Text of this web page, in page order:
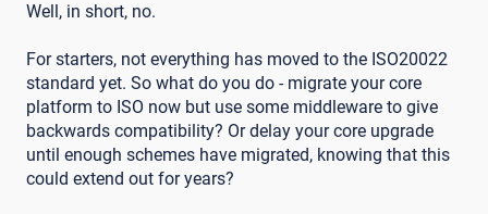
Well, in short, no.
For starters, not everything has moved to the ISO20022
standard yet. So what do you do - migrate your core
platform to ISO now but use some middleware to give
backwards compatibility? Or delay your core upgrade
until enough schemes have migrated, knowing that this
could extend out for years?